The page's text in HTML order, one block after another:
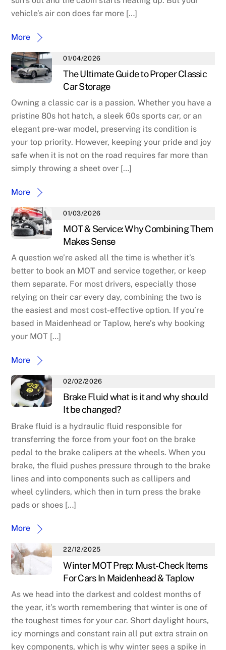
vehicle’s air con does far more […]
More
01/04/2026
The Ultimate Guide to Proper Classic
Car Storage
Owning a classic car is a passion. Whether you have a
pristine 80s hot hatch, a sleek 60s sports car, or an
elegant pre-war model, preserving its condition is
your top priority. However, keeping your pride and joy
safe when it is not on the road requires far more than
simply throwing a sheet over […]
More
01/03/2026
MOT & Service: Why Combining Them
Makes Sense
A question we’re asked all the time is whether it’s
better to book an MOT and service together, or keep
them separate. For most drivers, especially those
relying on their car every day, combining the two is
the easiest and most cost-effective option. If you’re
based in Maidenhead or Taplow, here’s why booking
your MOT […]
More
02/02/2026
Brake Fluid what is it and why should
It be changed?
Brake fluid is a hydraulic fluid responsible for
transferring the force from your foot on the brake
pedal to the brake calipers at the wheels. When you
brake, the fluid pushes pressure through to the brake
lines and into components such as callipers and
wheel cylinders, which then in turn press the brake
pads or shoes […]
More
22/12/2025
Winter MOT Prep: Must-Check Items
For Cars In Maidenhead & Taplow
As we head into the darkest and coldest months of
the year, it’s worth remembering that winter is one of
the toughest times for your car. Short daylight hours,
icy mornings and constant rain all put extra strain on
key components, which is why winter sees a spike in